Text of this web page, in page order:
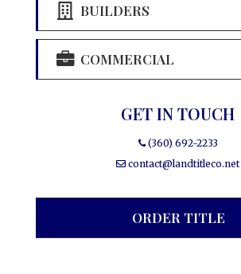
BUILDERS
COMMERCIAL
GET IN TOUCH
(360) 692-2233
contact@landtitleco.net
ORDER TITLE